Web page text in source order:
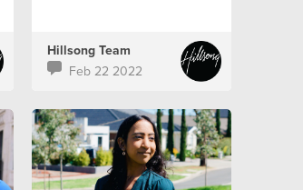
Hillsong Team
Feb 22 2022